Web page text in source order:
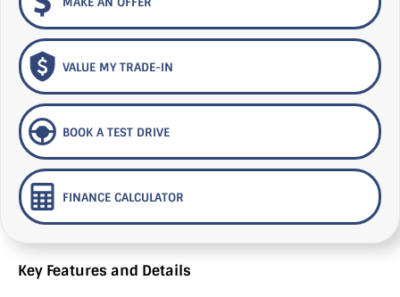
VALUE MY TRADE-IN
BOOK A TEST DRIVE
FINANCE CALCULATOR
Key Features and Details